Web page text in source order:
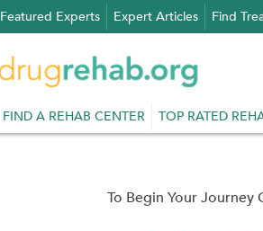
Featured Experts Expert Articles Find
FIND A REHAB CENTER TOP RATED
To Begin Your Journey